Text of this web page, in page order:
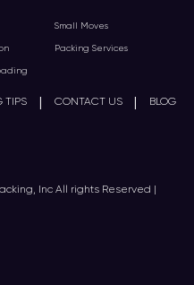
Small Moves
Packing Services
TIPS | CONTACT US | BLOG
Inc All rights Reserved |